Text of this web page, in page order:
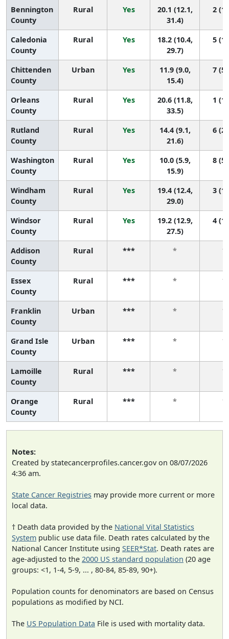
Bennington
County
Rural Yes
20.1 (12.1,
31.4)
2
Caledonia
County
Rural Yes
18.2 (10.4,
29.7)
5
Chittenden
County
Urban Yes
11.9 (9.0,
15.4)
7
Orleans
County
Rural Yes
20.6 (11.8,
33.5)
1
Rutland
County
Rural Yes
14.4 (9.1,
21.6)
6
Washington
County
Rural Yes
10.0 (5.9,
15.9)
8
Windham
County
Rural Yes
19.4 (12.4,
29.0)
3
Windsor
County
Rural Yes
19.2 (12.9,
27.5)
4
Addison
County
Rural *** * *
Essex
County
Rural *** * *
Franklin
County
Urban *** * *
Grand Isle
County
Urban *** * *
Lamoille
County
Rural *** * *
Orange
County
Rural *** * *
Notes:
Created by statecancerprofiles.cancer.gov on 08/07/2026
4:36 am.
State Cancer Registries may provide more current or more
local data.
† Death data provided by the National Vital Statistics
System public use data file. Death rates calculated by the
National Cancer Institute using SEER*Stat. Death rates are
age-adjusted to the 2000 US standard population (20 age
groups: <1, 1-4, 5-9, ... , 80-84, 85-89, 90+).
Population counts for denominators are based on Census
populations as modified by NCI.
The US Population Data File is used with mortality data.